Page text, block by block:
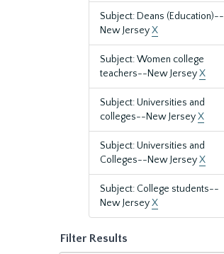
Subject: Deans (Education)--
New JerseyX
Subject: Women college
teachers--New JerseyX
Subject: Universities and
colleges--New JerseyX
Subject: Universities and
Colleges--New JerseyX
Subject: College students--
New JerseyX
Filter Results